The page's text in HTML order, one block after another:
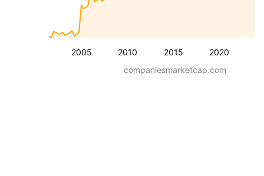
2005 2010 2015 2020
companiesmarketcap.com